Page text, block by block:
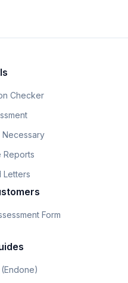
Checker
Necessary
Reports
Letters
Form